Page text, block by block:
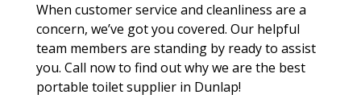
When customer service and cleanliness are a
concern, we’ve got you covered. Our helpful
team members are standing by ready to assist
you. Call now to find out why we are the best
portable toilet supplier in Dunlap!